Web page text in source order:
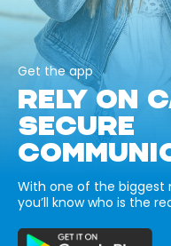
Get the app
RELY ON
SECURE
With one of the biggest
you’ll know who is the